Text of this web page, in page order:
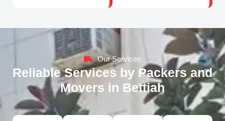
Our Services
Reliable Services by Packers and
Movers in Bettiah